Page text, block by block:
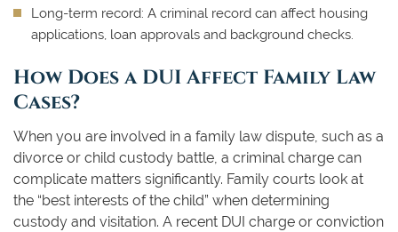
Long-term record: A criminal record can affect housing
applications, loan approvals and background checks.
How Does a DUI Affect Family Law
Cases?
When you are involved in a family law dispute, such as a
divorce or child custody battle, a criminal charge can
complicate matters significantly. Family courts look at
the “best interests of the child” when determining
custody and visitation. A recent DUI charge or conviction